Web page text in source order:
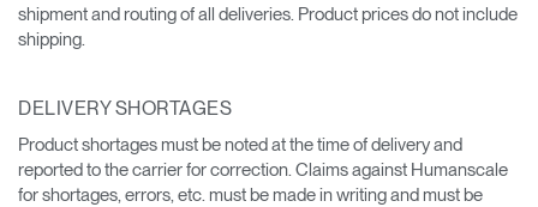
shipment and routing of all deliveries. Product prices do not include
shipping.
DELIVERY SHORTAGES
Product shortages must be noted at the time of delivery and
reported to the carrier for correction. Claims against Humanscale
for shortages, errors, etc. must be made in writing and must be